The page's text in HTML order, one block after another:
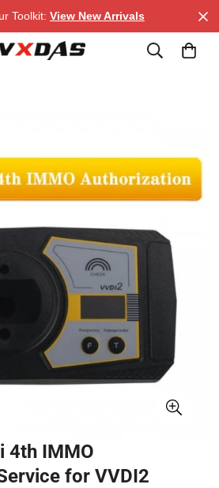
Toolkit: View New Arrivals
4th IMMO
for VVDI2